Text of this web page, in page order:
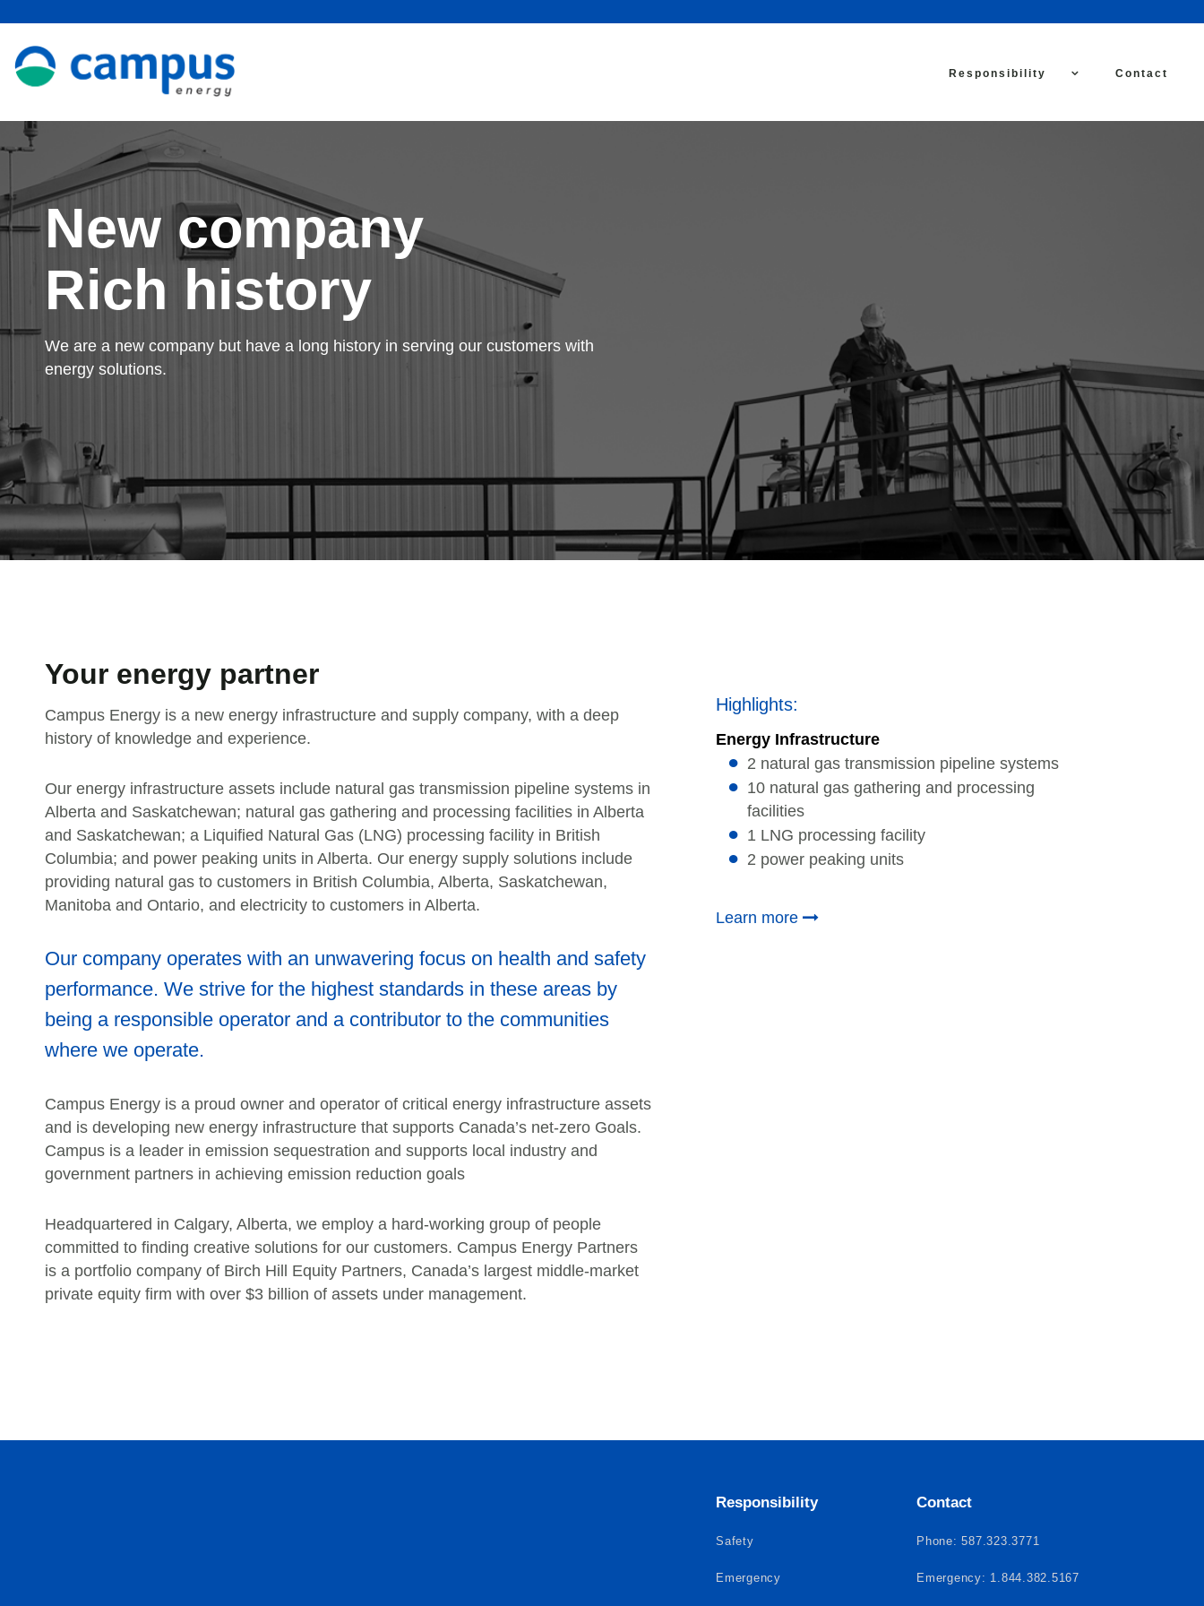
Responsibility Contact
New company
Rich history
We are a new company but have a long history in serving our customers with
energy solutions.
Your energy partner
Campus Energy is a new energy infrastructure and supply company, with a deep
history of knowledge and experience.
Our energy infrastructure assets include natural gas transmission pipeline systems in
Alberta and Saskatchewan; natural gas gathering and processing facilities in Alberta
and Saskatchewan; a Liquified Natural Gas (LNG) processing facility in British
Columbia; and power peaking units in Alberta. Our energy supply solutions include
providing natural gas to customers in British Columbia, Alberta, Saskatchewan,
Manitoba and Ontario, and electricity to customers in Alberta.
Our company operates with an unwavering focus on health and safety
performance. We strive for the highest standards in these areas by
being a responsible operator and a contributor to the communities
where we operate.
Campus Energy is a proud owner and operator of critical energy infrastructure assets
and is developing new energy infrastructure that supports Canada’s net-zero Goals.
Campus is a leader in emission sequestration and supports local industry and
government partners in achieving emission reduction goals
Headquartered in Calgary, Alberta, we employ a hard-working group of people
committed to finding creative solutions for our customers. Campus Energy Partners
is a portfolio company of Birch Hill Equity Partners, Canada’s largest middle-market
private equity firm with over $3 billion of assets under management.
Highlights:
Energy Infrastructure
2 natural gas transmission pipeline systems
10 natural gas gathering and processing
facilities
1 LNG processing facility
2 power peaking units
Learn more
Responsibility
Safety
Emergency
Contact
Phone: 587.323.3771
Emergency: 1.844.382.5167